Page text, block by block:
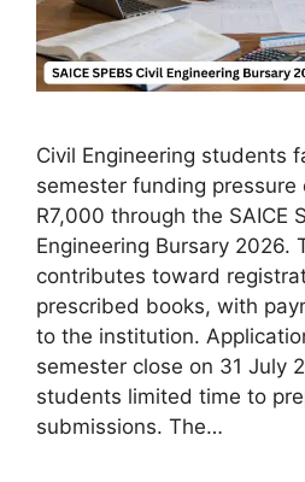
Civil Engineering students
semester funding pressure
R7,000 through the SAICE
Engineering Bursary 2026.
contributes toward
prescribed books, with
to the institution.
semester close on 31 July
students limited time to
submissions. The…